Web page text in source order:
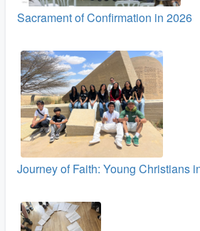
Sacrament of Confirmation in 2026
Journey of Faith: Young Christians